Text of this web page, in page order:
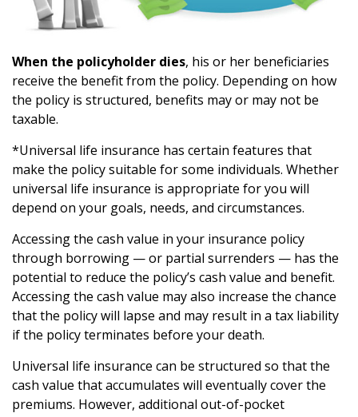
When the policyholder dies, his or her beneficiaries
receive the benefit from the policy. Depending on how
the policy is structured, benefits may or may not be
taxable.
*Universal life insurance has certain features that
make the policy suitable for some individuals. Whether
universal life insurance is appropriate for you will
depend on your goals, needs, and circumstances.
Accessing the cash value in your insurance policy
through borrowing — or partial surrenders — has the
potential to reduce the policy’s cash value and benefit.
Accessing the cash value may also increase the chance
that the policy will lapse and may result in a tax liability
if the policy terminates before your death.
Universal life insurance can be structured so that the
cash value that accumulates will eventually cover the
premiums. However, additional out-of-pocket